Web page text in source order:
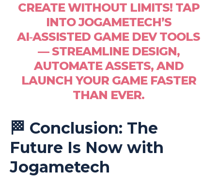
CREATE WITHOUT LIMITS! TAP
INTO JOGAMETECH’S
AI‑ASSISTED GAME DEV TOOLS
— STREAMLINE DESIGN,
AUTOMATE ASSETS, AND
LAUNCH YOUR GAME FASTER
THAN EVER.
🏁 Conclusion: The
Future Is Now with
Jogametech